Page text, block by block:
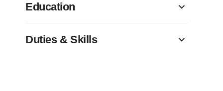
Education
Duties & Skills